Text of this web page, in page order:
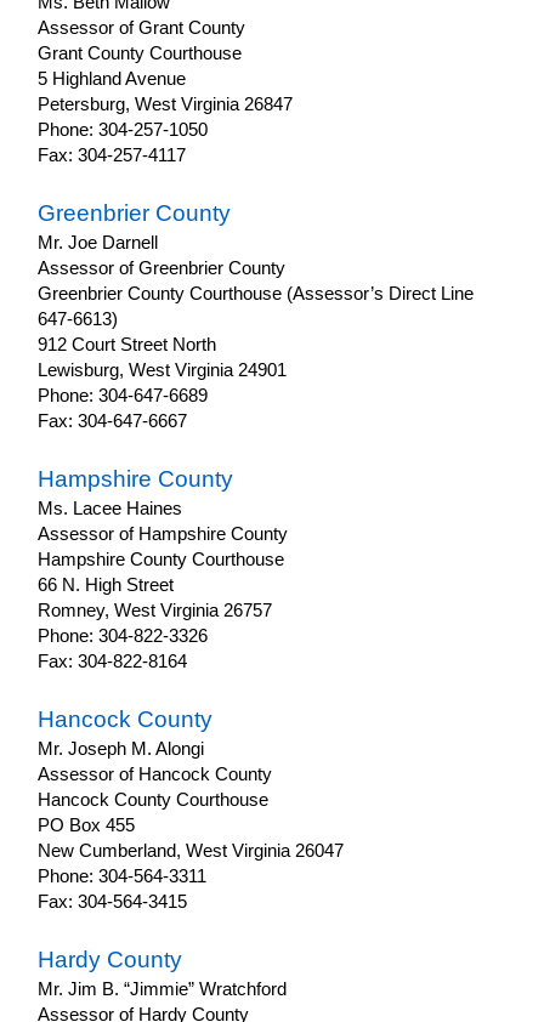
Assessor of Grant County
Grant County Courthouse
5 Highland Avenue
Petersburg, West Virginia 26847
Phone: 304-257-1050
Fax: 304-257-4117
Greenbrier County
Mr. Joe Darnell
Assessor of Greenbrier County
Greenbrier County Courthouse (Assessor’s Direct Line
647-6613)
912 Court Street North
Lewisburg, West Virginia 24901
Phone: 304-647-6689
Fax: 304-647-6667
Hampshire County
Ms. Lacee Haines
Assessor of Hampshire County
Hampshire County Courthouse
66 N. High Street
Romney, West Virginia 26757
Phone: 304-822-3326
Fax: 304-822-8164
Hancock County
Mr. Joseph M. Alongi
Assessor of Hancock County
Hancock County Courthouse
PO Box 455
New Cumberland, West Virginia 26047
Phone: 304-564-3311
Fax: 304-564-3415
Hardy County
Mr. Jim B. “Jimmie” Wratchford
Assessor of Hardy County